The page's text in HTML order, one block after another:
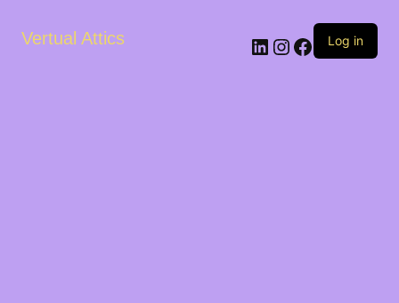
Vertual Attics LinkedIn
Instagram
Facebook
Log in